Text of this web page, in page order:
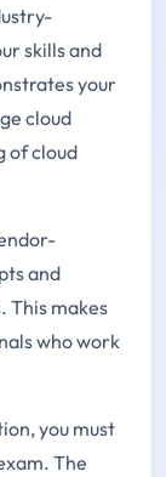
skills and
your
cloud
of cloud
and
This makes
who work
you must
The